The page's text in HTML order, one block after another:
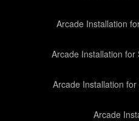
Arcade Installation
Arcade Installation for
Arcade Installation
Arcade